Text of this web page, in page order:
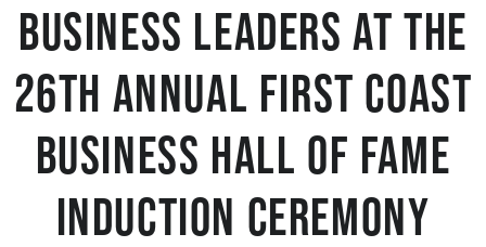
Business Leaders at the
26th Annual First Coast
Business Hall of Fame
Induction Ceremony